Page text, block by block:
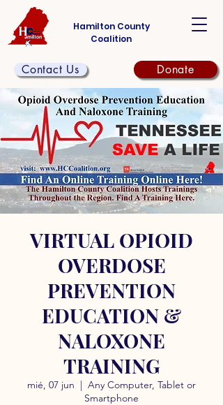
Hamilton County
Coalition
Contact Us Donate
VIRTUAL OPIOID
OVERDOSE
PREVENTION
EDUCATION &
NALOXONE
TRAINING
mié, 07 jun
  |
Any Computer, Tablet or
Smartphone